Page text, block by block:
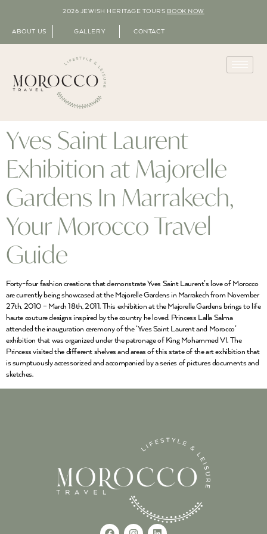
2026 JEWISH HERITAGE TOURS BOOK NOW
ABOUT US GALLERY CONTACT
Yves Saint Laurent
Exhibition at Majorelle
Gardens In Marrakech,
Your Morocco Travel
Guide
Forty-four fashion creations that demonstrate Yves Saint Laurent’s love of Morocco
are currently being showcased at the Majorelle Gardens in Marrakech from November
27th, 2010 – March 18th, 2011. This exhibition at the Majorelle Gardens brings to life
haute couture designs inspired by the country he loved. Princess Lalla Salma
attended the inauguration ceremony of the ‘Yves Saint Laurent and Morocco’
exhibition that was organized under the patronage of King Mohammed VI. The
Princess visited the different shelves and areas of this state of the art exhibition that
is sumptuously accessorized and accompanied by a series of pictures documents and
sketches.